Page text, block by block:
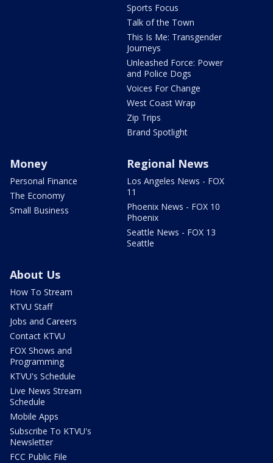
Sports Focus
Talk of the Town
This Is Me: Transgender
Journeys
Unleashed Force: Power
and Police Dogs
Voices For Change
West Coast Wrap
Zip Trips
Brand Spotlight
Money
Personal Finance
The Economy
Small Business
Regional News
Los Angeles News - FOX
11
Phoenix News - FOX 10
Phoenix
Seattle News - FOX 13
Seattle
About Us
How To Stream
KTVU Staff
Jobs and Careers
Contact KTVU
FOX Shows and
Programming
KTVU's Schedule
Live News Stream
Schedule
Mobile Apps
Subscribe To KTVU's
Newsletter
FCC Public File